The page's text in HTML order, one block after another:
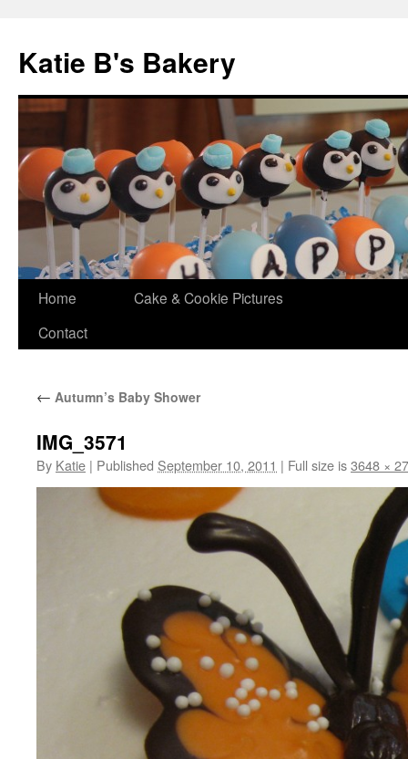
Katie B's Bakery
Skip
Home
Cake & Cookie Pictures
Contact
← Autumn’s Baby Shower
IMG_3571
By Katie | Published September 10, 2011 | Full size is3648 ×